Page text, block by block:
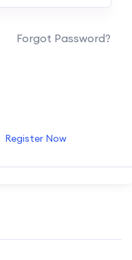
Forgot Password?
Register Now